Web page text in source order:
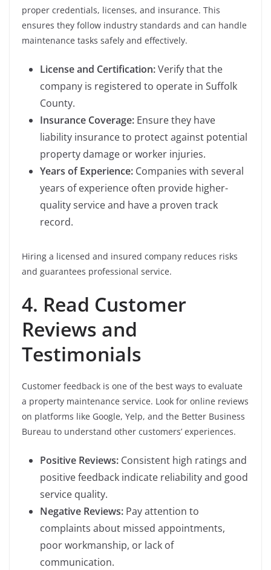
proper credentials, licenses, and insurance. This
ensures they follow industry standards and can handle
maintenance tasks safely and effectively.
License and Certification:Verify that the
company is registered to operate in Suffolk
County.
Insurance Coverage: Ensure they have
liability insurance to protect against potential
property damage or worker injuries.
Years of Experience: Companies with several
years of experience often provide higher-
quality service and have a proven track
record.
Hiring a licensed and insured company reduces risks
and guarantees professional service.
4. Read Customer
Reviews and
Testimonials
Customer feedback is one of the best ways to evaluate
a property maintenance service. Look for online reviews
on platforms like Google, Yelp, and the Better Business
Bureau to understand other customers’ experiences.
Positive Reviews: Consistent high ratings and
positive feedback indicate reliability and good
service quality.
Negative Reviews: Pay attention to
complaints about missed appointments,
poor workmanship, or lack of
communication.